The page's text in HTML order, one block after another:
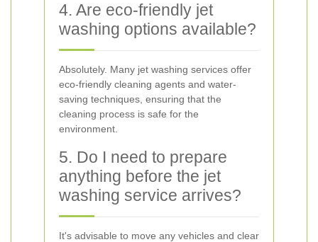
4. Are eco-friendly jet
washing options available?
Absolutely. Many jet washing services offer
eco-friendly cleaning agents and water-
saving techniques, ensuring that the
cleaning process is safe for the
environment.
5. Do I need to prepare
anything before the jet
washing service arrives?
It's advisable to move any vehicles and clear